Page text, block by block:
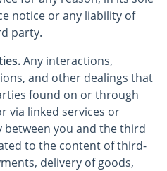
notice or any liability of
party.
Any interactions,
and other dealings that
found on or through
via linked services or
between you and the third
to the content of third-
delivery of goods,